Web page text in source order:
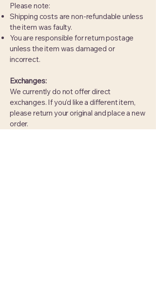
Please note:
Shipping costs are non-refundable unless
the item was faulty.
You are responsible for return postage
unless the item was damaged or
incorrect.
Exchanges:
We currently do not offer direct
exchanges. If you’d like a different item,
please return your original and place a new
order.